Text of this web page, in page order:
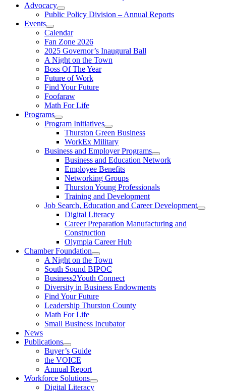
Advocacy
Public Policy Division – Annual Reports
Events
Calendar
Fan Zone 2026
2025 Governor’s Inaugural Ball
A Night on the Town
Boss Of The Year
Future of Work
Find Your Future
Foofaraw
Math For Life
Programs
Program Initiatives
Thurston Green Business
WorkEx Military
Business and Employer Programs
Business and Education Network
Employee Benefits
Networking Groups
Thurston Young Professionals
Training and Development
Job Search, Education and Career Development
Digital Literacy
Career Preparation Manufacturing and
Construction
Olympia Career Hub
Chamber Foundation
A Night on the Town
South Sound BIPOC
Business2Youth Connect
Diversity in Business Endowments
Find Your Future
Leadership Thurston County
Math For Life
Small Business Incubator
News
Publications
Buyer’s Guide
the VOICE
Annual Report
Workforce Solutions
Digital Literacy